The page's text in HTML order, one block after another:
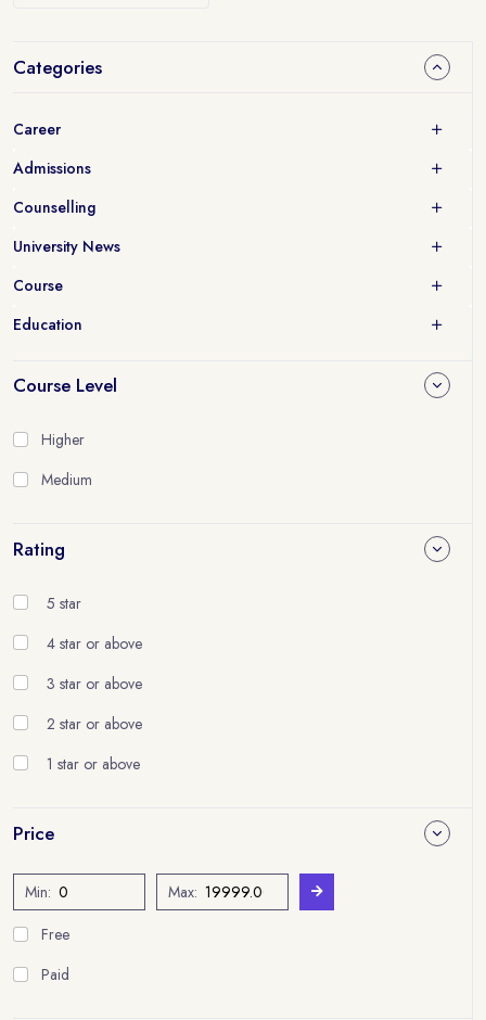
Categories
Career
Admissions
Counselling
University News
Course
Education
Course Level
Higher
Medium
Rating
5 star
4 star or above
3 star or above
2 star or above
1 star or above
Price
Min:
Max:
Free
Paid